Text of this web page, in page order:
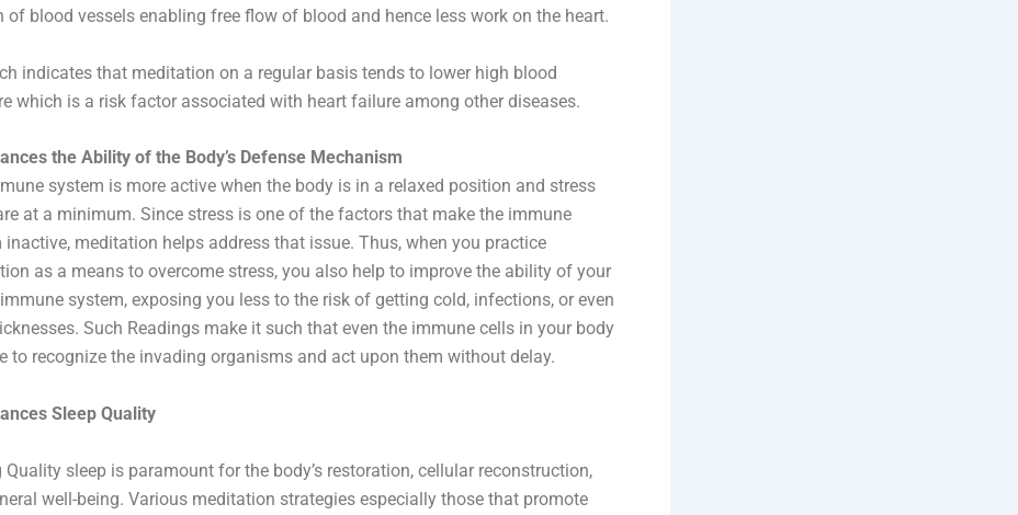
of blood vessels enabling free flow of blood and hence less work on the heart.
indicates that meditation on a regular basis tends to lower high blood
which is a risk factor associated with heart failure among other diseases.
the Ability of the Body’s Defense Mechanism
system is more active when the body is in a relaxed position and stress
at a minimum. Since stress is one of the factors that make the immune
inactive, meditation helps address that issue. Thus, when you practice
as a means to overcome stress, you also help to improve the ability of your
immune system, exposing you less to the risk of getting cold, infections, or even
Such Readings make it such that even the immune cells in your body
to recognize the invading organisms and act upon them without delay.
Sleep Quality
Quality sleep is paramount for the body’s restoration, cellular reconstruction,
well-being. Various meditation strategies especially those that promote